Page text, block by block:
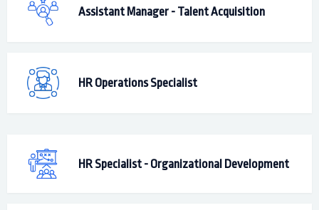
Assistant Manager - Talent Acquisition
HR Operations Specialist
HR Specialist - Organizational Development